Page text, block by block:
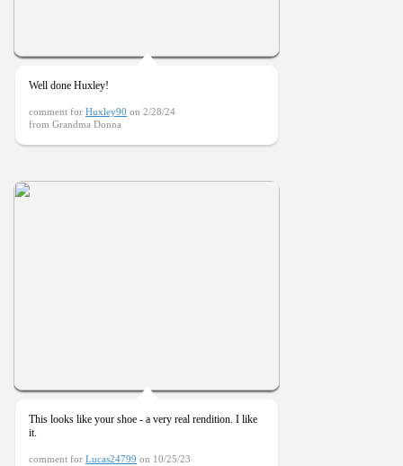
Well done Huxley!
comment for Huxley90 on 2/28/24
from Grandma Donna
This looks like your shoe - a very real rendition. I like
it.
comment for Lucas24799 on 10/25/23